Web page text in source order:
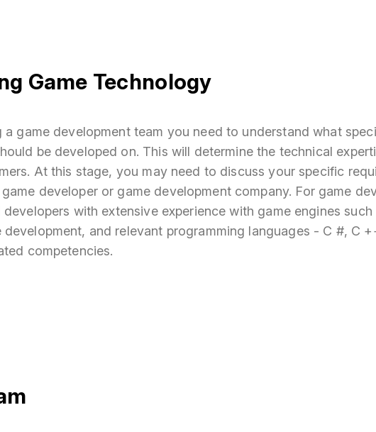
Game Technology
a game development team you need to understand what
be developed on. This will determine the technical
At this stage, you may need to discuss your specific
developer or game development company. For game
developers with extensive experience with game engines
development, and relevant programming languages - C #, C
competencies.